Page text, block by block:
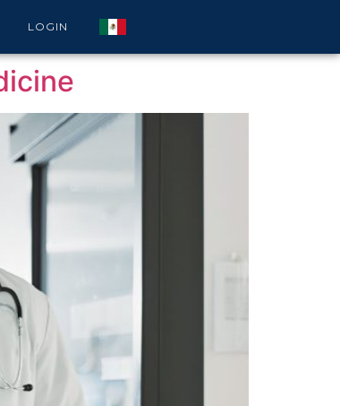
LOGIN